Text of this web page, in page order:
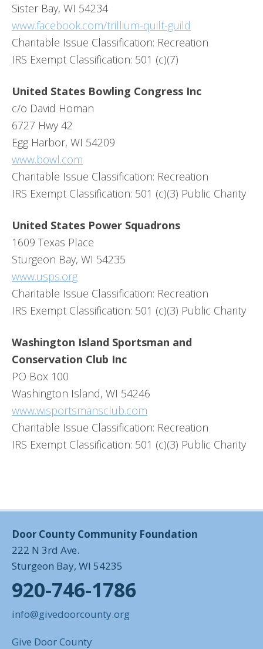
Sister Bay, WI 54234
www.facebook.com/trillium-quilt-guild
Charitable Issue Classification: Recreation
IRS Exempt Classification: 501 (c)(7)
United States Bowling Congress Inc
c/o David Homan
6727 Hwy 42
Egg Harbor, WI 54209
www.bowl.com
Charitable Issue Classification: Recreation
IRS Exempt Classification: 501 (c)(3) Public Charity
United States Power Squadrons
1609 Texas Place
Sturgeon Bay, WI 54235
www.usps.org
Charitable Issue Classification: Recreation
IRS Exempt Classification: 501 (c)(3) Public Charity
Washington Island Sportsman and
Conservation Club Inc
PO Box 100
Washington Island, WI 54246
www.wisportsmansclub.com
Charitable Issue Classification: Recreation
IRS Exempt Classification: 501 (c)(3) Public Charity
Door County Community Foundation
222 N 3rd Ave.
Sturgeon Bay, WI 54235
920-746-1786
info@givedoorcounty.org
Give Door County